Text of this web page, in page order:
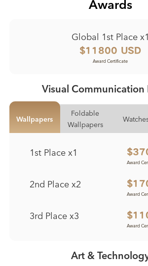
Awards
Global 1st Place x1
$11800 USD
Award Certificate
Visual Communication
Wallpapers
Foldable
Wallpapers
1st Place x1
Award
2nd Place x2
Award
3rd Place x3
Award
Award
Award
Award
Award
Award
Award
Award
Award
Award
Art &